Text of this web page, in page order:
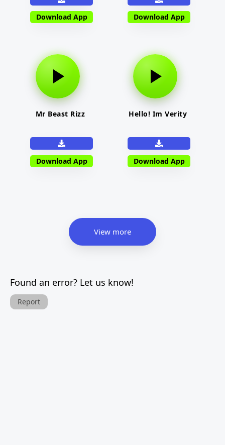
Download App Download App
Mr Beast Rizz
Download App
Hello! Im Verity
Download App
View more
Found an error? Let us know!
Report